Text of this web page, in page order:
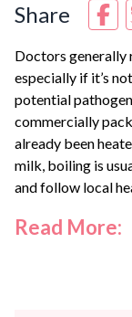
Share
Doctors generally
especially if it’s
potential
commercially
already been
milk, boiling is
and follow local
Read More: